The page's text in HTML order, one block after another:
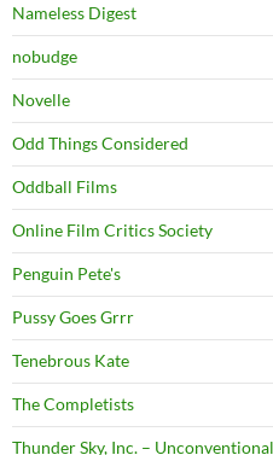
Nameless Digest
nobudge
Novelle
Odd Things Considered
Oddball Films
Online Film Critics Society
Penguin Pete's
Pussy Goes Grrr
Tenebrous Kate
The Completists
Thunder Sky, Inc. –